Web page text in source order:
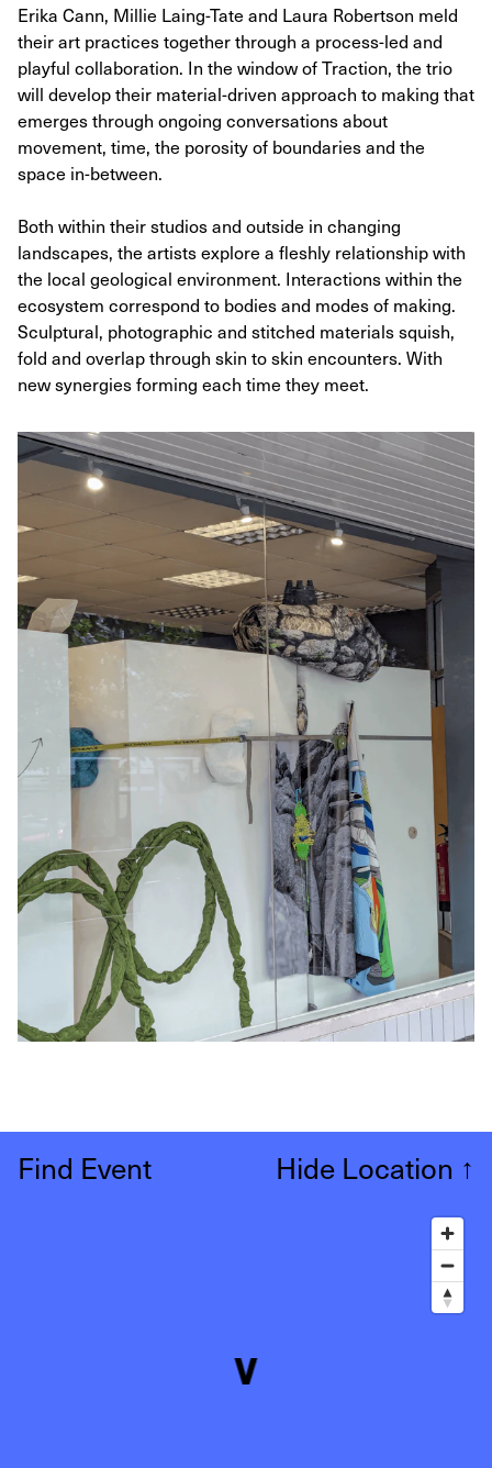
Erika Cann, Millie Laing-Tate and Laura Robertson meld
their art practices together through a process-led and
playful collaboration. In the window of Traction, the trio
will develop their material-driven approach to making that
emerges through ongoing conversations about
movement, time, the porosity of boundaries and the
space in-between.
Both within their studios and outside in changing
landscapes, the artists explore a fleshly relationship with
the local geological environment. Interactions within the
ecosystem correspond to bodies and modes of making.
Sculptural, photographic and stitched materials squish,
fold and overlap through skin to skin encounters. With
new synergies forming each time they meet.
Find Event Hide Location ↑